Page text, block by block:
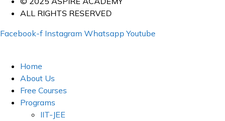
ALL RIGHTS RESERVED
Facebook-f Instagram Whatsapp Youtube
Home
About Us
Free Courses
Programs
IIT-JEE